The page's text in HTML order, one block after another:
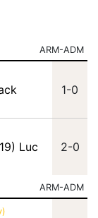
ARM-ADM
1-0
Luc
2-0
ARM-ADM